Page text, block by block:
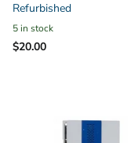
Refurbished
5 in stock
$20.00